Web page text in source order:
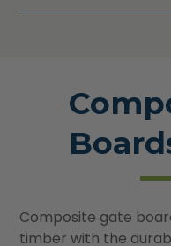
Composite gate
timber with the